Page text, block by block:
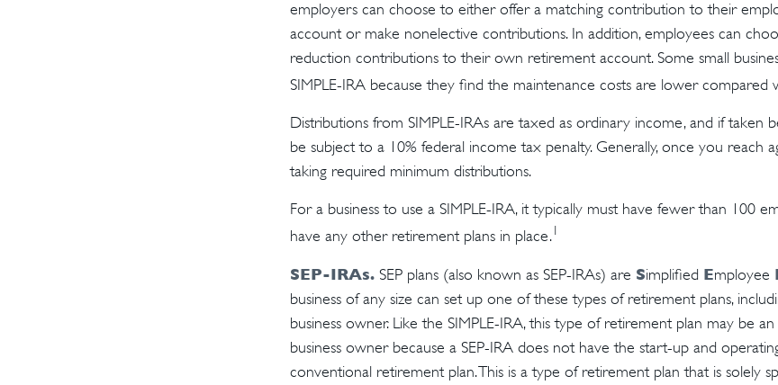
employers can choose to either offer a matching contribution to their
account or make nonelective contributions. In addition, employees can
reduction contributions to their own retirement account. Some small
SIMPLE-IRA because they find the maintenance costs are lower compared
Distributions from SIMPLE-IRAs are taxed as ordinary income, and if taken
be subject to a 10% federal income tax penalty. Generally, once you reach
taking required minimum distributions.
For a business to use a SIMPLE-IRA, it typically must have fewer than 100
have any other retirement plans in place.1
SEP-IRAs. SEP plans (also known as SEP-IRAs) are Simplified Employee
business of any size can set up one of these types of retirement plans,
business owner. Like the SIMPLE-IRA, this type of retirement plan may be
business owner because a SEP-IRA does not have the start-up and
conventional retirement plan. This is a type of retirement plan that is solely